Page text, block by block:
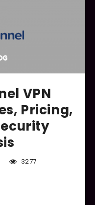
VPN
Pricing,
3277